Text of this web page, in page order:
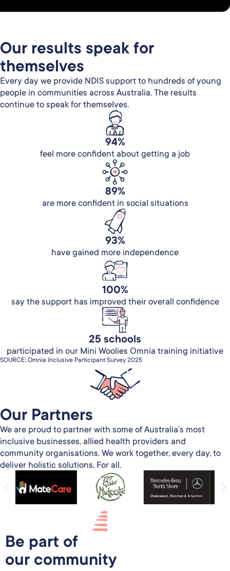
Our results speak for
themselves
Every day we provide NDIS support to hundreds of young
people in communities across Australia. The results
continue to speak for themselves.
94%
feel more confident about getting a job
89%
are more confident in social situations
93%
have gained more independence
100%
say the support has improved their overall confidence
25 schools
participated in our Mini Woolies Omnia training initiative
SOURCE: Omnia Inclusive Participant Survey 2025
Our Partners​
We are proud to partner with some of Australia’s most
inclusive businesses, allied health providers and
community organisations. We work together, every day, to
deliver holistic solutions. For all.
Be part of
our community